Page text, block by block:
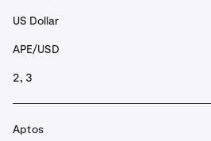
US Dollar
APE/USD
2, 3
Aptos